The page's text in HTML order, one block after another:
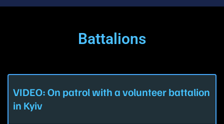
Battalions
VIDEO: On patrol with a volunteer battalion
in Kyiv